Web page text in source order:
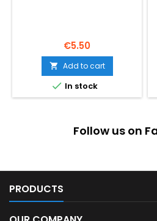
Price
€5.50
 Add to cart
 In stock
Follow us on
PRODUCTS